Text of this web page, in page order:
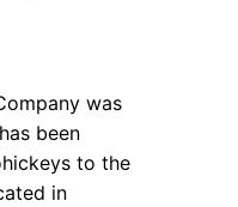
was
been
to the
in